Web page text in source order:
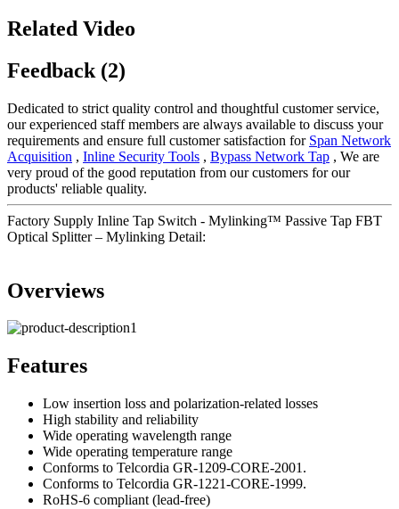
Related Video
Feedback (2)
Dedicated to strict quality control and thoughtful customer service,
our experienced staff members are always available to discuss your
requirements and ensure full customer satisfaction for Span Network
Acquisition , Inline Security Tools , Bypass Network Tap , We are
very proud of the good reputation from our customers for our
products' reliable quality.
Factory Supply Inline Tap Switch - Mylinking™ Passive Tap FBT
Optical Splitter – Mylinking Detail:
Overviews
Features
Low insertion loss and polarization-related losses
High stability and reliability
Wide operating wavelength range
Wide operating temperature range
Conforms to Telcordia GR-1209-CORE-2001.
Conforms to Telcordia GR-1221-CORE-1999.
RoHS-6 compliant (lead-free)